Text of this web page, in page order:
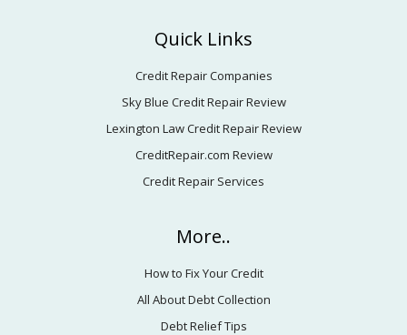
Quick Links
Credit Repair Companies
Sky Blue Credit Repair Review
Lexington Law Credit Repair Review
CreditRepair.com Review
Credit Repair Services
More..
How to Fix Your Credit
All About Debt Collection
Debt Relief Tips